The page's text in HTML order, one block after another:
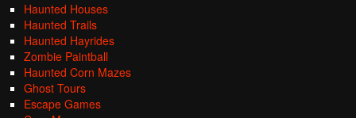
Haunted Houses
Haunted Trails
Haunted Hayrides
Zombie Paintball
Haunted Corn Mazes
Ghost Tours
Escape Games